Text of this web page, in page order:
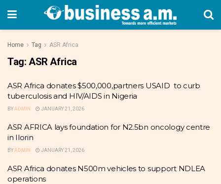
Home Tag ASR Africa
Tag: ASR Africa
ASR Africa donates $500,000,partners USAID to curb
tuberculosis and HIV/AIDS in Nigeria
BYADMIN JANUARY 21, 2026
ASR AFRICA lays foundation for N2.5bn oncology centre
in Ilorin
BYADMIN JANUARY 21, 2026
ASR Africa donates N500m vehicles to support NDLEA
operations